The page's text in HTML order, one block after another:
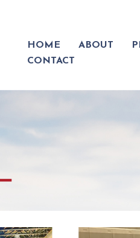
HOME ABOUT
CONTACT